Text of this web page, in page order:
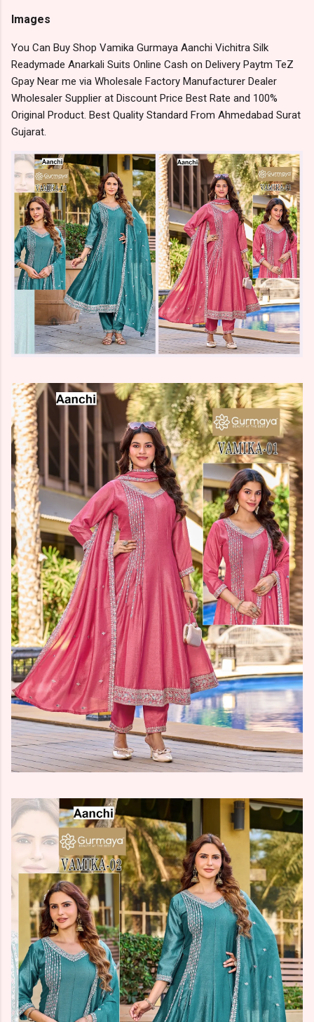
Images
You Can Buy Shop Vamika Gurmaya Aanchi Vichitra Silk
Readymade Anarkali Suits Online Cash on Delivery Paytm TeZ
Gpay Near me via Wholesale Factory Manufacturer Dealer
Wholesaler Supplier at Discount Price Best Rate and 100%
Original Product. Best Quality Standard From Ahmedabad Surat
Gujarat.